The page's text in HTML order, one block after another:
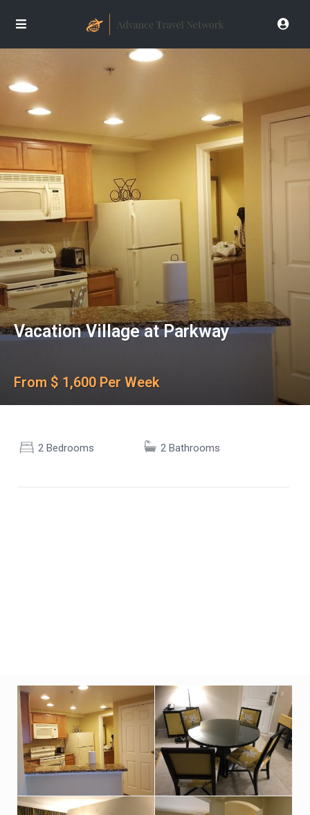
Vacation Village at Parkway
From $ 1,600 Per Week
2 Bedrooms 2 Bathrooms